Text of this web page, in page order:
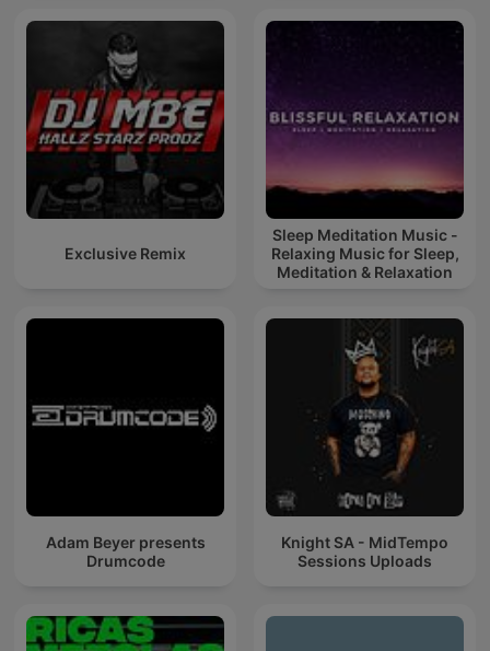
Exclusive Remix
Sleep Meditation Music -
Relaxing Music for Sleep,
Meditation & Relaxation
Adam Beyer presents
Drumcode
Knight SA - MidTempo
Sessions Uploads